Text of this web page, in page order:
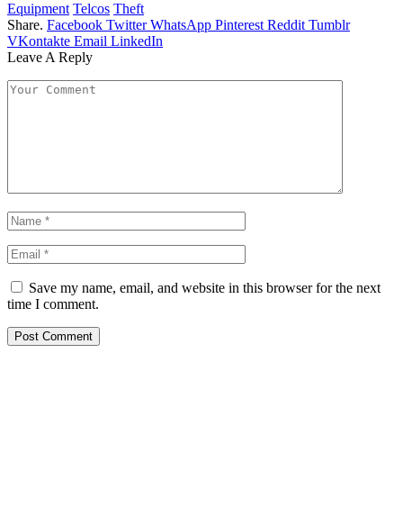
Equipment Telcos Theft
Share. Facebook Twitter WhatsApp Pinterest Reddit Tumblr
VKontakte Email LinkedIn
Leave A Reply
Save my name, email, and website in this browser for the next
time I comment.